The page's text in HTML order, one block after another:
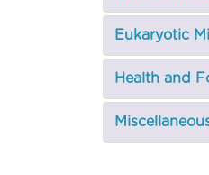
Eukaryotic
Health and